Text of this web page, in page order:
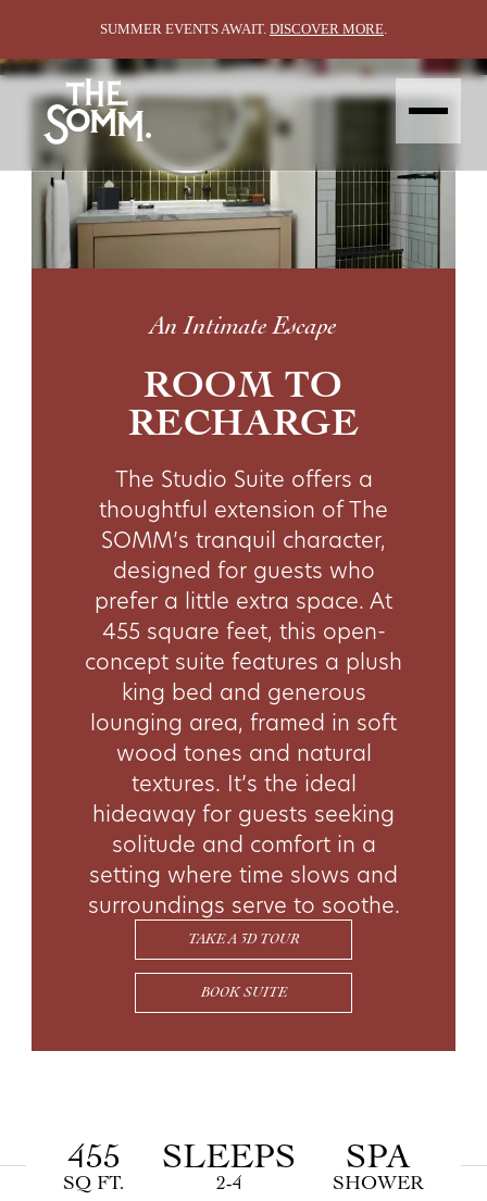
SUMMER EVENTS AWAIT. DISCOVER MORE.
CONTACT
GALLERY
AMENITIES
STAY OFFERS
DRINK
BIN 47
THE SHED
THE BLENDING ROOM
SPA
GATHER
WEDDINGS
MEETINGS
EVENT SPACES
LOCALE
CONTACT GALLERY ABOUT
STUDIO SUITE
STUDIO SUITE
An Intimate Escape
ROOM TO
RECHARGE
The Studio Suite offers a
thoughtful extension of The
SOMM’s tranquil character,
designed for guests who
prefer a little extra space. At
455 square feet, this open-
concept suite features a plush
king bed and generous
lounging area, framed in soft
wood tones and natural
textures. It’s the ideal
hideaway for guests seeking
solitude and comfort in a
setting where time slows and
surroundings serve to soothe.
TAKE A 3D TOUR
BOOK SUITE
455
SQ FT.
SLEEPS
2-4
SPA
SHOWER